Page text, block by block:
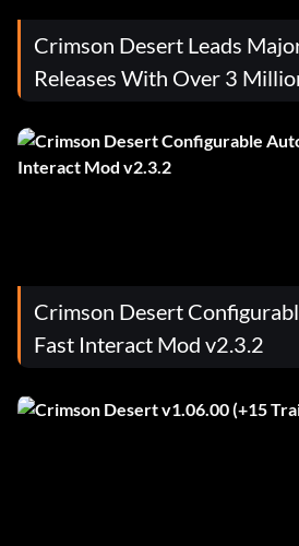
Crimson Desert Leads
Releases With Over 3
Crimson Desert
Fast Interact Mod v2.3.2